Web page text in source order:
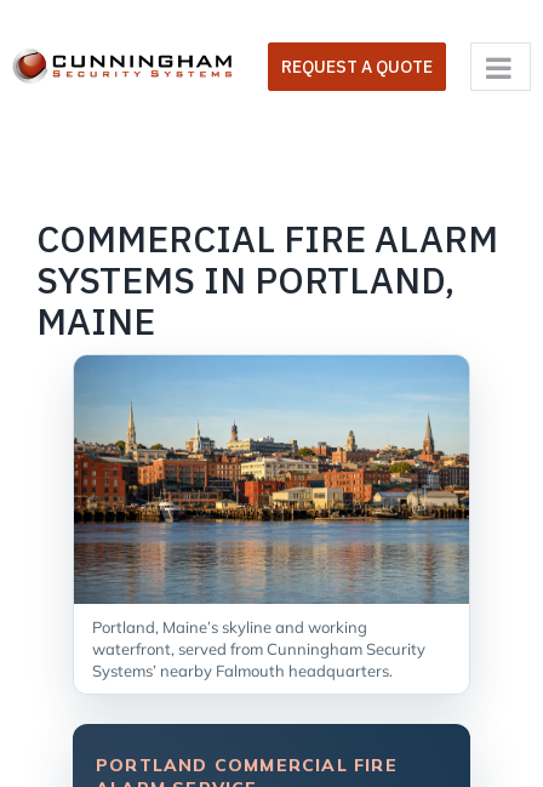
content
REQUEST A QUOTE
COMMERCIAL FIRE ALARM
SYSTEMS IN PORTLAND,
MAINE
Portland, Maine’s skyline and working
waterfront, served from Cunningham Security
Systems’ nearby Falmouth headquarters.
PORTLAND COMMERCIAL FIRE